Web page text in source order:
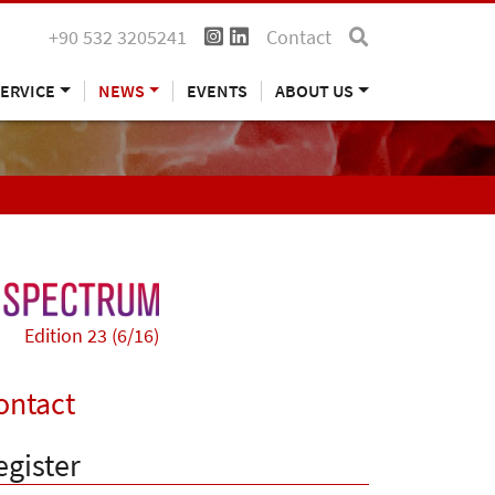
+90 532 3205241 Contact
NEWS EVENTS ABOUT US
Edition 23 (6/16)